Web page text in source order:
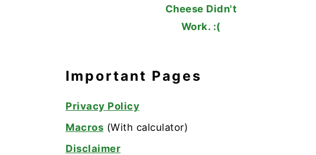
Cheese Didn't
Work. :(
Important Pages
Privacy Policy
Macros (With calculator)
Disclaimer